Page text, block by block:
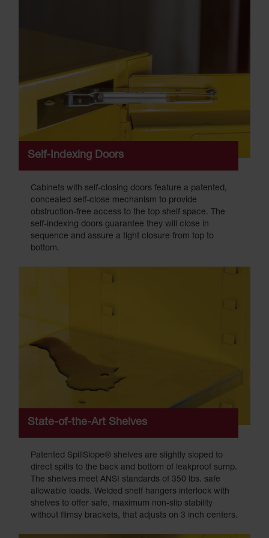
Self-Indexing Doors
Cabinets with self-closing doors feature a patented,
concealed self-close mechanism to provide
obstruction-free access to the top shelf space. The
self-indexing doors guarantee they will close in
sequence and assure a tight closure from top to
bottom.
State-of-the-Art Shelves
Patented SpillSlope® shelves are slightly sloped to
direct spills to the back and bottom of leakproof sump.
The shelves meet ANSI standards of 350 lbs. safe
allowable loads. Welded shelf hangers interlock with
shelves to offer safe, maximum non-slip stability
without flimsy brackets, that adjusts on 3 inch centers.